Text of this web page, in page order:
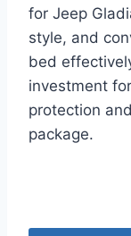
for Jeep
style, and
bed
investment
protection
package.